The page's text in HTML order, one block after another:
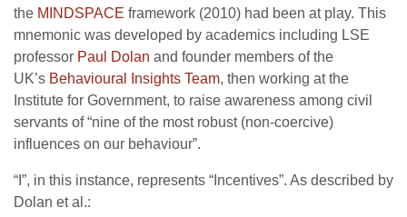
the MINDSPACE framework (2010) had been at play. This
mnemonic was developed by academics including LSE
professor Paul Dolan and founder members of the
UK’s Behavioural Insights Team, then working at the
Institute for Government, to raise awareness among civil
servants of “nine of the most robust (non-coercive)
influences on our behaviour”.
“I”, in this instance, represents “Incentives”. As described by
Dolan et al.: